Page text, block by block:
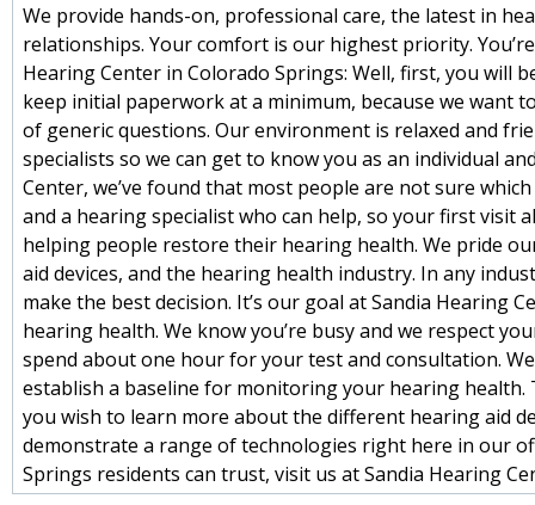
We provide hands-on, professional care, the latest in
relationships. Your comfort is our highest priority.
Hearing Center in Colorado Springs: Well, first, you will
keep initial paperwork at a minimum, because we
of generic questions. Our environment is relaxed and
specialists so we can get to know you as an individual
Center, we’ve found that most people are not sure
and a hearing specialist who can help, so your first visit
helping people restore their hearing health. We pride
aid devices, and the hearing health industry. In any
make the best decision. It’s our goal at Sandia Hearing
hearing health. We know you’re busy and we respect
spend about one hour for your test and consultation.
establish a baseline for monitoring your hearing health.
you wish to learn more about the different hearing aid
demonstrate a range of technologies right here in our
Springs residents can trust, visit us at Sandia Hearing